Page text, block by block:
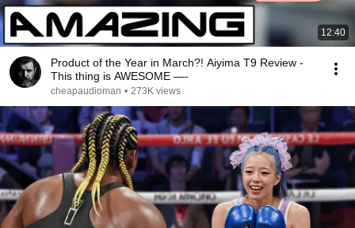
12:40
Product of the Year in March?! Aiyima T9 Review -
This thing is AWESOME —-
cheapaudioman • 273K views